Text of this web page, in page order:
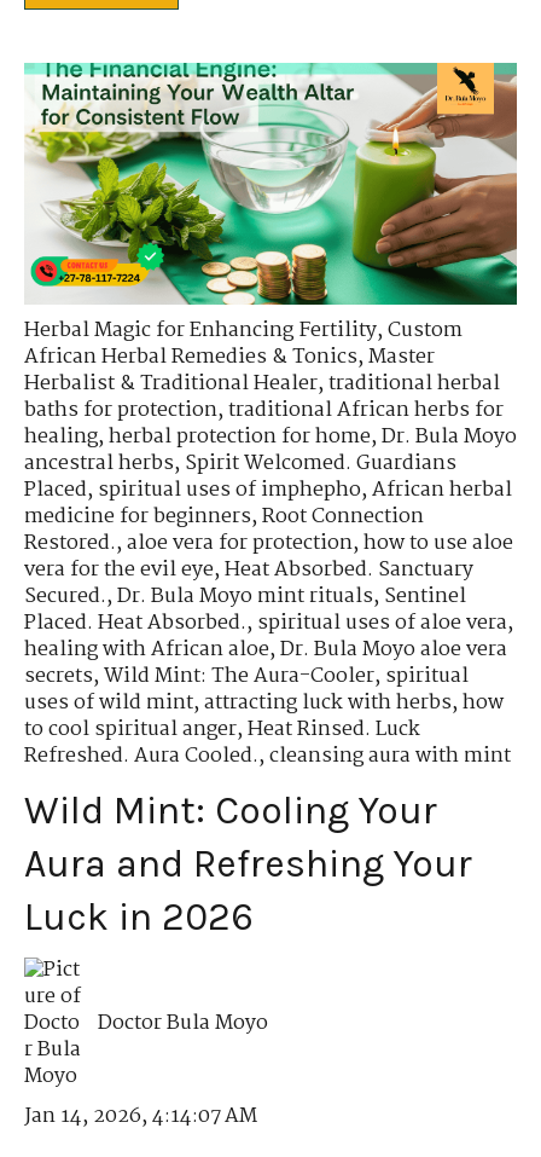
Herbal Magic for Enhancing Fertility,Custom
African Herbal Remedies & Tonics,Master
Herbalist & Traditional Healer,traditional herbal
baths for protection,traditional African herbs for
healing,herbal protection for home,Dr. Bula Moyo
ancestral herbs,Spirit Welcomed. Guardians
Placed,spiritual uses of imphepho,African herbal
medicine for beginners,Root Connection
Restored.,aloe vera for protection,how to use aloe
vera for the evil eye,Heat Absorbed. Sanctuary
Secured.,Dr. Bula Moyo mint rituals,Sentinel
Placed. Heat Absorbed.,spiritual uses of aloe vera,
healing with African aloe,Dr. Bula Moyo aloe vera
secrets,Wild Mint: The Aura-Cooler,spiritual
uses of wild mint,attracting luck with herbs,how
to cool spiritual anger,Heat Rinsed. Luck
Refreshed. Aura Cooled.,cleansing aura with mint
Wild Mint: Cooling Your
Aura and Refreshing Your
Luck in 2026
Doctor Bula Moyo
Jan 14, 2026, 4:14:07 AM